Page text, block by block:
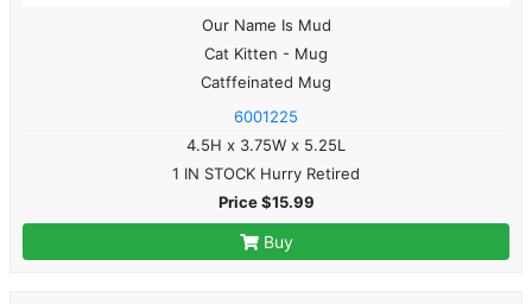
Our Name Is Mud
Cat Kitten - Mug
Catffeinated Mug
6001225
4.5H x 3.75W x 5.25L
1 IN STOCK Hurry Retired
Price $15.99
Buy